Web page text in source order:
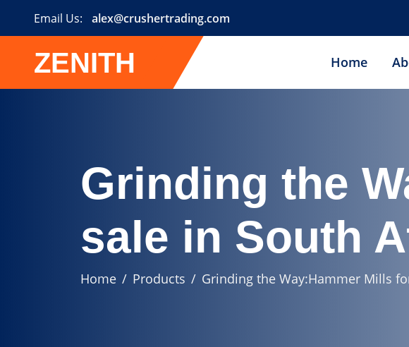
Email Us: alex@crushertrading.com
ZENITH Home
Grinding the
sale in South
Home Products Grinding the Way:Hammer Mills